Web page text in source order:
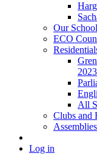
Our
ECO
2023
All
Clubs and
Log in